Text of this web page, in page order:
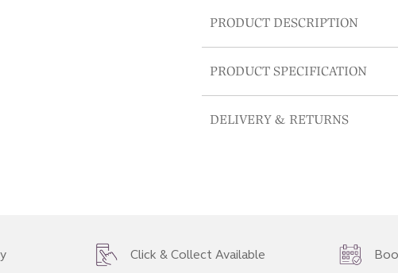
PRODUCT DESCRIPTION
PRODUCT SPECIFICATION
DELIVERY & RETURNS
Click & Collect Available